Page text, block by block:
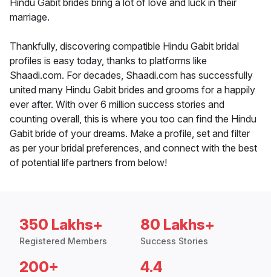
Hindu Gabit brides bring a lot of love and luck in their
marriage.
Thankfully, discovering compatible Hindu Gabit bridal
profiles is easy today, thanks to platforms like
Shaadi.com. For decades, Shaadi.com has successfully
united many Hindu Gabit brides and grooms for a happily
ever after. With over 6 million success stories and
counting overall, this is where you too can find the Hindu
Gabit bride of your dreams. Make a profile, set and filter
as per your bridal preferences, and connect with the best
of potential life partners from below!
350 Lakhs+
Registered Members
80 Lakhs+
Success Stories
200+ 4.4